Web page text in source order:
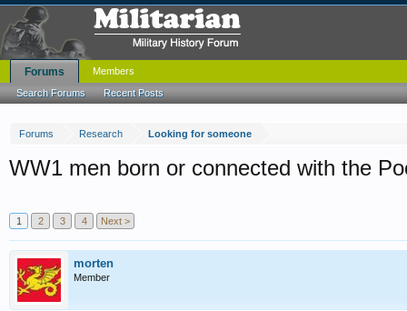
Forums Research Looking for someone
WW1 men born or connected with the
1 2 3 4 Next >
morten
Member
Forums
Search Forums Recent Posts
Members